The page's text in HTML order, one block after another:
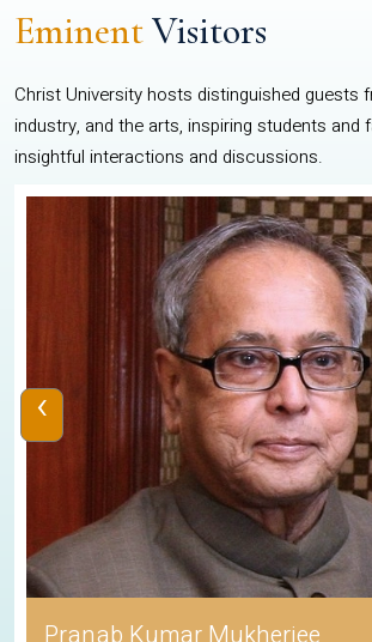
EminentVisitors
Christ University hosts distinguished guests
industry, and the arts, inspiring students and
insightful interactions and discussions.
‹